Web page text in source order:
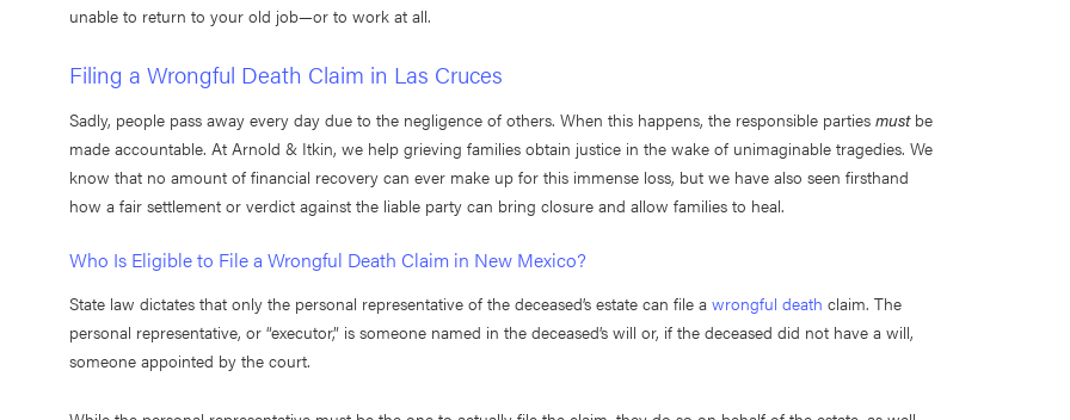
unable to return to your old job—or to work at all.
Filing a Wrongful Death Claim in Las Cruces
Sadly, people pass away every day due to the negligence of others. When this happens, the responsible partiesmust be
made accountable. At Arnold & Itkin, we help grieving families obtain justice in the wake of unimaginable tragedies. We
know that no amount of financial recovery can ever make up for this immense loss, but we have also seen firsthand
how a fair settlement or verdict against the liable party can bring closure and allow families to heal.
Who Is Eligible to File a Wrongful Death Claim in New Mexico?
State law dictates that only the personal representative of the deceased’s estate can file awrongful death claim. The
personal representative, or “executor,” is someone named in the deceased’s will or, if the deceased did not have a will,
someone appointed by the court.